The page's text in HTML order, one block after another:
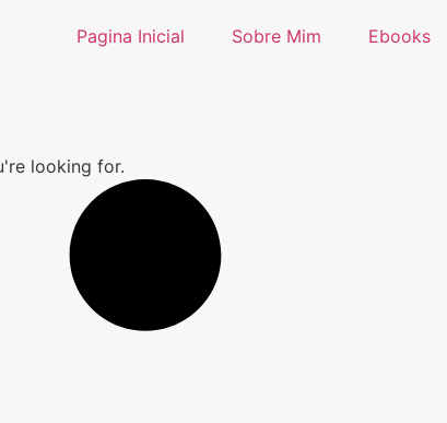
Pagina Inicial Sobre Mim Ebooks
looking for.